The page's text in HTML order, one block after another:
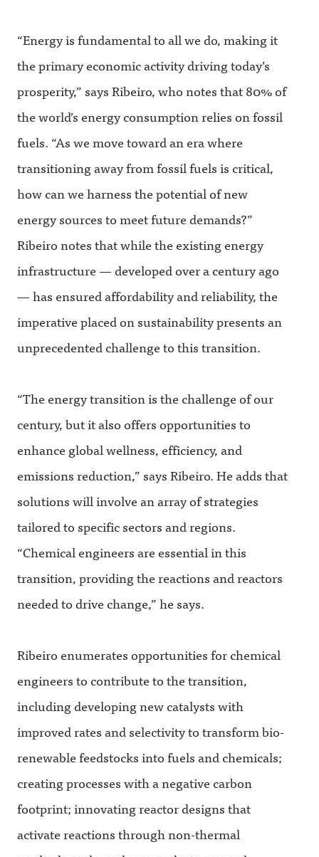
“Energy is fundamental to all we do, making it
the primary economic activity driving today’s
prosperity,” says Ribeiro, who notes that 80% of
the world’s energy consumption relies on fossil
fuels. “As we move toward an era where
transitioning away from fossil fuels is critical,
how can we harness the potential of new
energy sources to meet future demands?”
Ribeiro notes that while the existing energy
infrastructure — developed over a century ago
— has ensured affordability and reliability, the
imperative placed on sustainability presents an
unprecedented challenge to this transition.
“The energy transition is the challenge of our
century, but it also offers opportunities to
enhance global wellness, efficiency, and
emissions reduction,” says Ribeiro. He adds that
solutions will involve an array of strategies
tailored to specific sectors and regions.
“Chemical engineers are essential in this
transition, providing the reactions and reactors
needed to drive change,” he says.
Ribeiro enumerates opportunities for chemical
engineers to contribute to the transition,
including developing new catalysts with
improved rates and selectivity to transform bio-
renewable feedstocks into fuels and chemicals;
creating processes with a negative carbon
footprint; innovating reactor designs that
activate reactions through non-thermal